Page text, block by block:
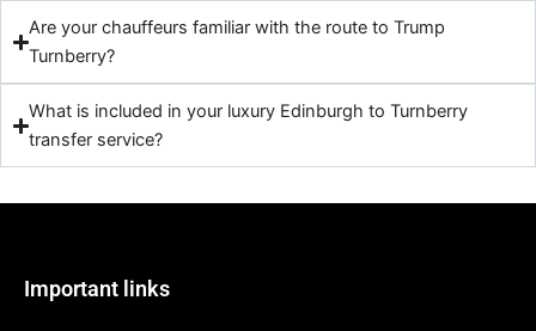
Are your chauffeurs familiar with the route to Trump
Turnberry?
What is included in your luxury Edinburgh to Turnberry
transfer service?
Important links